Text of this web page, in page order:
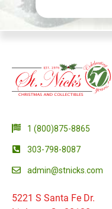
1 (800)875-8865
303-798-8087
admin@stnicks.com
5221 S Santa Fe Dr.